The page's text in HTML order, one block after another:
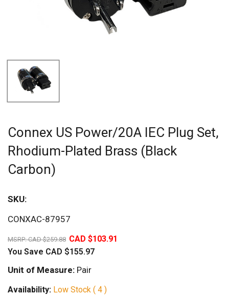
Connex US Power/20A IEC Plug Set,
Rhodium-Plated Brass (Black
Carbon)
SKU:
CONXAC-87957
MSRP:CAD $259.88 CAD $103.91
You Save CAD $155.97
Unit of Measure: Pair
Availability: Low Stock ( 4 )